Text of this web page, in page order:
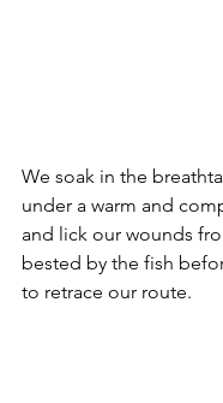
We soak in the
under a warm and
and lick our wounds
bested by the fish
to retrace our route.